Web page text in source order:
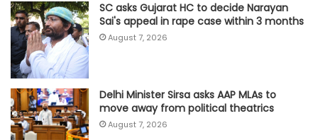
SC asks Gujarat HC to decide Narayan
Sai's appeal in rape case within 3 months
August 7, 2026
Delhi Minister Sirsa asks AAP MLAs to
move away from political theatrics
August 7, 2026